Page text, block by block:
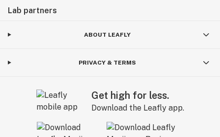
Lab partners
ABOUT LEAFLY
PRIVACY & TERMS
Get high for less.
Download the Leafly app.